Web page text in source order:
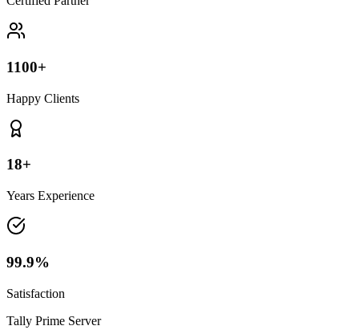
1100+
Happy Clients
18+
Years Experience
99.9%
Satisfaction
Tally Prime Server